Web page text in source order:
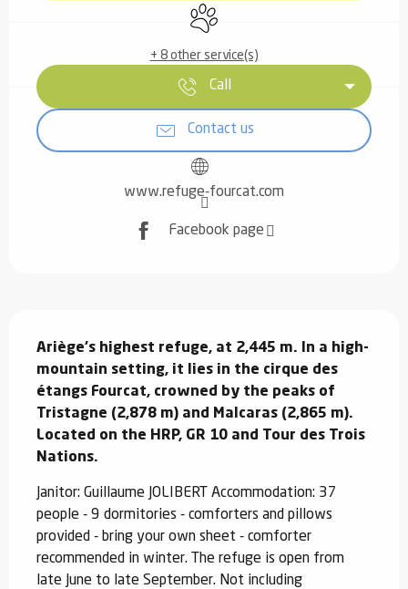
Animals accepted
+ 8 other service(s)
Call
Contact us
www.refuge-fourcat.com
Facebook page
Ariège's highest refuge, at 2,445 m. In a high-
mountain setting, it lies in the cirque des
étangs Fourcat, crowned by the peaks of
Tristagne (2,878 m) and Malcaras (2,865 m).
Located on the HRP, GR 10 and Tour des Trois
Nations.
Janitor: Guillaume JOLIBERT Accommodation: 37
people - 9 dormitories - comforters and pillows
provided - bring your own sheet - comforter
recommended in winter. The refuge is open from
late June to late September. Not including